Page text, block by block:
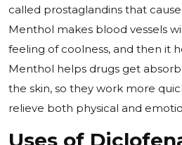
called prostaglandins that
Menthol makes blood vessels
feeling of coolness, and then it
Menthol helps drugs get
the skin, so they work more
relieve both physical and